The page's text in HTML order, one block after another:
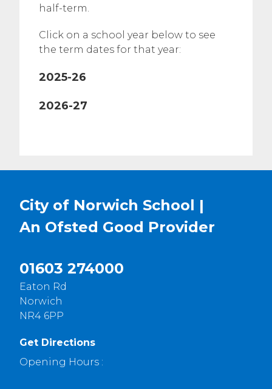
half-term.
Click on a school year below to see
the term dates for that year:
2025-26
2026-27
City of Norwich School |
An Ofsted Good Provider
01603 274000
Eaton Rd
Norwich
NR4 6PP
Get Directions
Opening Hours :